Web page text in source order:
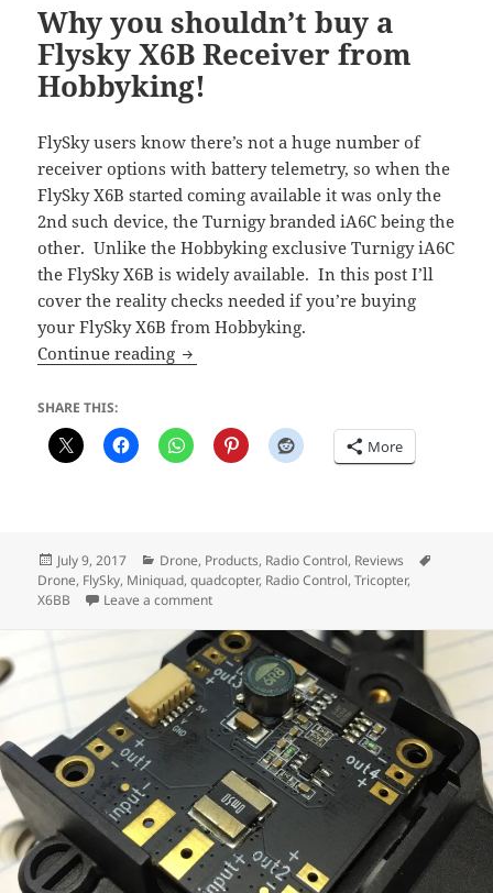
Why you shouldn’t buy a
Flysky X6B Receiver from
Hobbyking!
FlySky users know there’s not a huge number of
receiver options with battery telemetry, so when the
FlySky X6B started coming available it was only the
2nd such device, the Turnigy branded iA6C being the
other. Unlike the Hobbyking exclusive Turnigy iA6C
the FlySky X6B is widely available. In this post I’ll
cover the reality checks needed if you’re buying
your FlySky X6B from Hobbyking.
Continue reading Why you shouldn’t buy a Flysky X6B
SHARE THIS:
More
Posted
on
July 9, 2017 Categories
Drone, Products, Radio Control, Reviews
Drone, FlySky, Miniquad,quadcopter, Radio Control,Tricopter,
X6BB
Leave a commenton Why you shouldn’t buy a Flysky X6B